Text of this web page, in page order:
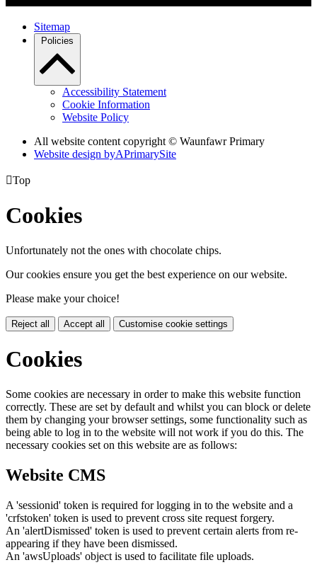
Sitemap
Policies
Accessibility Statement
Cookie Information
Website Policy
All website content copyright © Waunfawr Primary
Website design byAPrimarySite
Top
Cookies
Unfortunately not the ones with chocolate chips.
Our cookies ensure you get the best experience on our website.
Please make your choice!
Reject all Accept all Customise cookie settings
Cookies
Some cookies are necessary in order to make this website function
correctly. These are set by default and whilst you can block or delete
them by changing your browser settings, some functionality such as
being able to log in to the website will not work if you do this. The
necessary cookies set on this website are as follows:
Website CMS
A 'sessionid' token is required for logging in to the website and a
'crfstoken' token is used to prevent cross site request forgery.
An 'alertDismissed' token is used to prevent certain alerts from re-
appearing if they have been dismissed.
An 'awsUploads' object is used to facilitate file uploads.